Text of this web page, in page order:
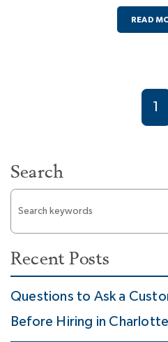
READ
1
Search
Recent Posts
Questions to Ask a
Before Hiring in